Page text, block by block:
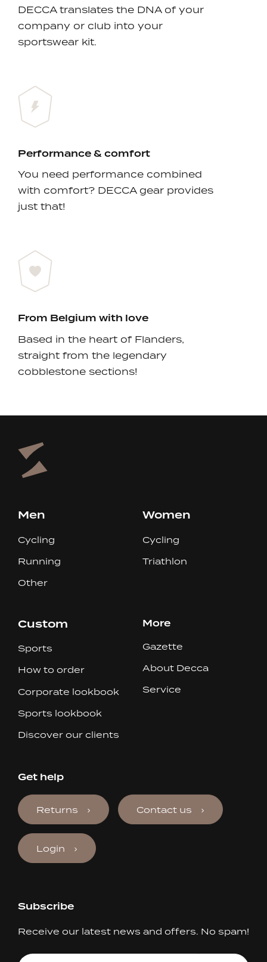
DECCA translates the DNA of your
company or club into your
sportswear kit.
Performance & comfort
You need performance combined
with comfort? DECCA gear provides
just that!
From Belgium with love
Based in the heart of Flanders,
straight from the legendary
cobblestone sections!
Men
Cycling
Running
Other
Women
Cycling
Triathlon
Custom
Sports
How to order
Corporate lookbook
Sports lookbook
Discover our clients
More
Gazette
About Decca
Service
Get help
Returns Contact us
Login
Subscribe
Receive our latest news and offers. No spam!
Your